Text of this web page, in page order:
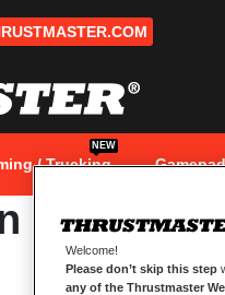
/ Trucking
NEW
Welcome!
Please don’t skip this step
any of the Thrustmaster